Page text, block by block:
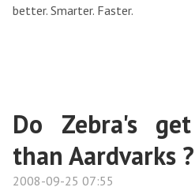
better. Smarter. Faster.
Do Zebra's
than Aardvarks ?
2008-09-25 07:55